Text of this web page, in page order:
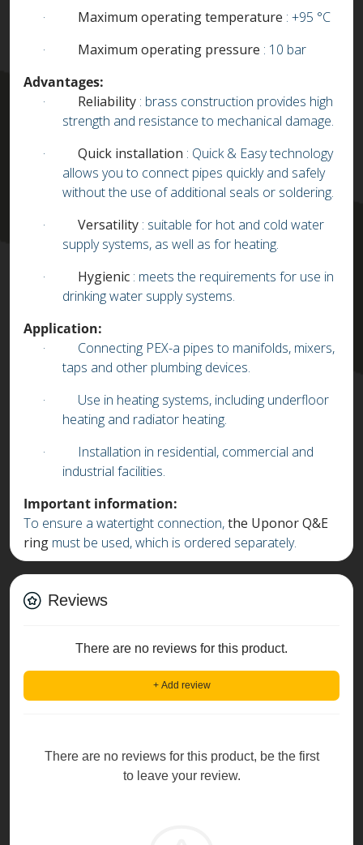
· Maximum operating temperature : +95 °C
·
Maximum operating pressure : 10 bar
Advantages:
·
Reliability : brass construction provides high
strength and resistance to mechanical damage.
·
Quick installation : Quick & Easy technology
allows you to connect pipes quickly and safely
without the use of additional seals or soldering.
·
Versatility : suitable for hot and cold water
supply systems, as well as for heating.
·
Hygienic : meets the requirements for use in
drinking water supply systems.
Application:
·
Connecting PEX-a pipes to manifolds, mixers,
taps and other plumbing devices.
·
Use in heating systems, including underfloor
heating and radiator heating.
·
Installation in residential, commercial and
industrial facilities.
Important information:
To ensure a watertight connection,the Uponor Q&E
ring must be used, which is ordered separately.
Reviews
There are no reviews for this product.
+ Add review
There are no reviews for this product, be the first
to leave your review.